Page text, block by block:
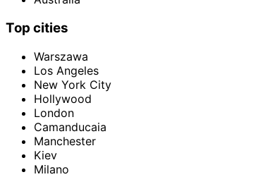
Top cities
Warszawa
Los Angeles
New York City
Hollywood
London
Camanducaia
Manchester
Kiev
Milano